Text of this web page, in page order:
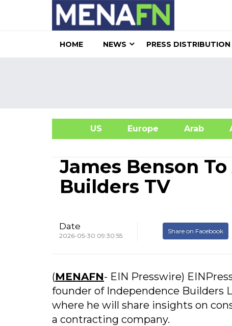
HOME NEWS PRESS DISTRIBUTION
US Europe Arab
James Benson
Builders TV
Date
2026-05-30 09:30:55
Share on Facebook
(MENAFN- EIN Presswire)
founder of Independence Builders
where he will share insights on
a contracting company.